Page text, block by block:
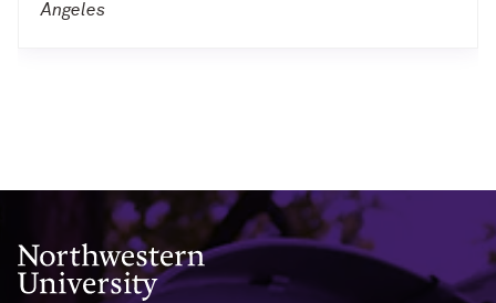
Angeles
Northwestern University